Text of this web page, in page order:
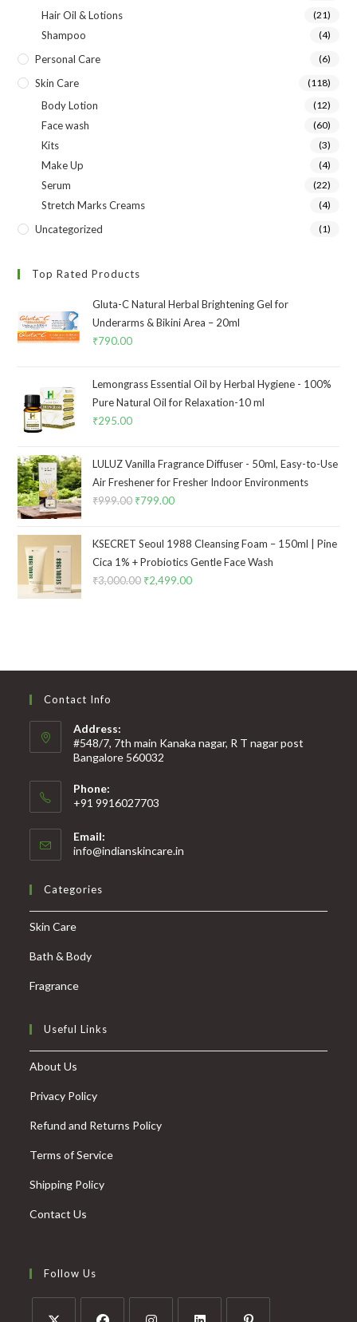
Hair Oil & Lotions (21)
Shampoo (4)
Personal Care (6)
Skin Care (118)
Body Lotion (12)
Face wash (60)
Kits (3)
Make Up (4)
Serum (22)
Stretch Marks Creams (4)
Uncategorized (1)
Top Rated Products
Gluta-C Natural Herbal Brightening Gel for
Underarms & Bikini Area – 20ml
₹790.00
Lemongrass Essential Oil by Herbal Hygiene - 100%
Pure Natural Oil for Relaxation-10 ml
₹295.00
LULUZ Vanilla Fragrance Diffuser - 50ml, Easy-to-Use
Air Freshener for Fresher Indoor Environments
₹999.00 ₹799.00
KSECRET Seoul 1988 Cleansing Foam – 150ml | Pine
Cica 1% + Probiotics Gentle Face Wash
₹3,000.00 ₹2,499.00
Contact Info
Address:
#548/7, 7th main Kanaka nagar, R T nagar post
Bangalore 560032
Phone:
+91 9916027703
Email:
info@indianskincare.in
Categories
Skin Care
Bath & Body
Fragrance
Useful Links
About Us
Privacy Policy
Refund and Returns Policy
Terms of Service
Shipping Policy
Contact Us
Follow Us